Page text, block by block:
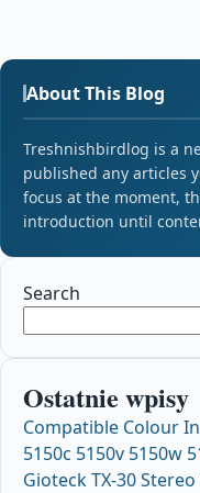
About This Blog
Treshnishbirdlog is a
published any articles
focus at the moment,
introduction until
Search
Ostatnie wpisy
Compatible Colour
5150c 5150v 5150w
Gioteck TX-30